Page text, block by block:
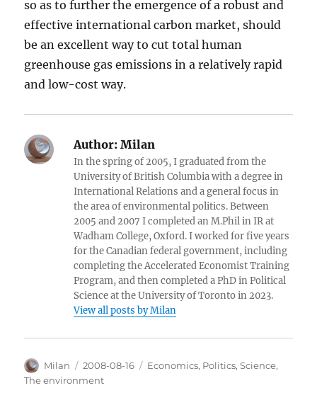
so as to further the emergence of a robust and
effective international carbon market, should
be an excellent way to cut total human
greenhouse gas emissions in a relatively rapid
and low-cost way.
Author: Milan
In the spring of 2005, I graduated from the
University of British Columbia with a degree in
International Relations and a general focus in
the area of environmental politics. Between
2005 and 2007 I completed an M.Phil in IR at
Wadham College, Oxford. I worked for five years
for the Canadian federal government, including
completing the Accelerated Economist Training
Program, and then completed a PhD in Political
Science at the University of Toronto in 2023.
View all posts by Milan
Author
Milan
Posted
on
2008-08-16 Categories
Economics, Politics,Science,
The environment